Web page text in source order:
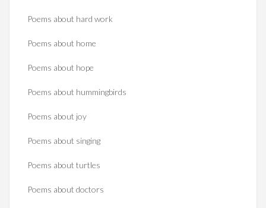
Poems about hard work
Poems about home
Poems about hope
Poems about hummingbirds
Poems about joy
Poems about singing
Poems about turtles
Poems about doctors